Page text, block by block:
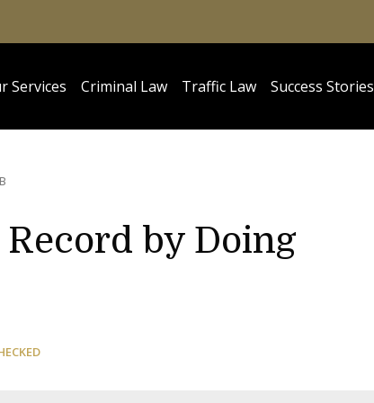
Services Criminal Law Traffic Law Success Stories
by Doing